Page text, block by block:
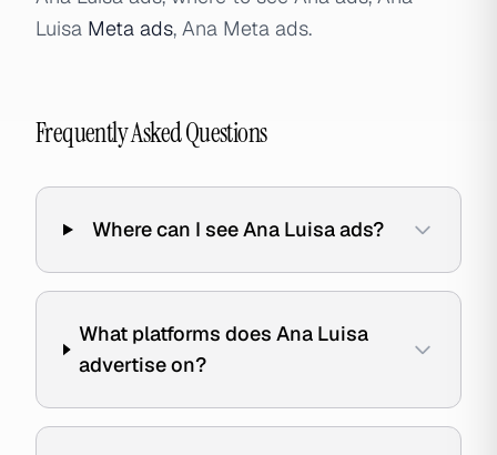
Luisa Meta ads, Ana Meta ads.
Frequently Asked Questions
Where can I see Ana Luisa ads?
What platforms does Ana Luisa
advertise on?